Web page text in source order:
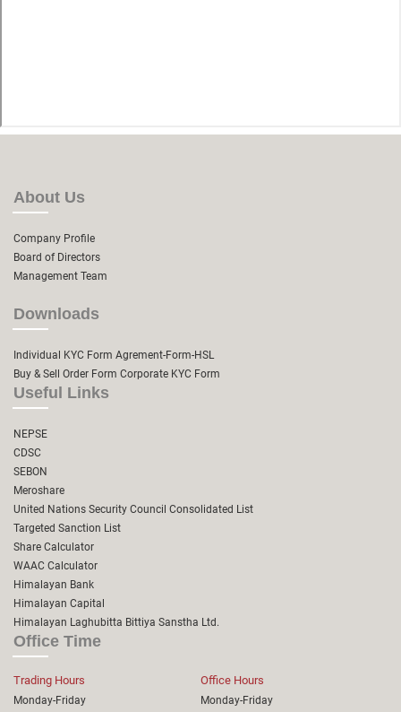
About Us
Company Profile
Board of Directors
Management Team
Downloads
Individual KYC Form Agrement-Form-HSL
Buy & Sell Order Form Corporate KYC Form
Useful Links
NEPSE
CDSC
SEBON
Meroshare
United Nations Security Council Consolidated List
Targeted Sanction List
Share Calculator
WAAC Calculator
Himalayan Bank
Himalayan Capital
Himalayan Laghubitta Bittiya Sanstha Ltd.
Office Time
Trading Hours
Monday-Friday
Office Hours
Monday-Friday